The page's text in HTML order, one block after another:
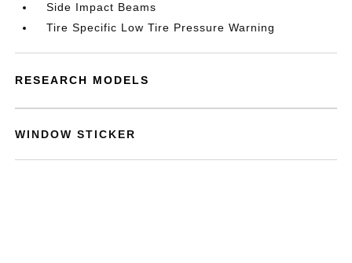
Side Impact Beams
Tire Specific Low Tire Pressure Warning
RESEARCH MODELS
WINDOW STICKER